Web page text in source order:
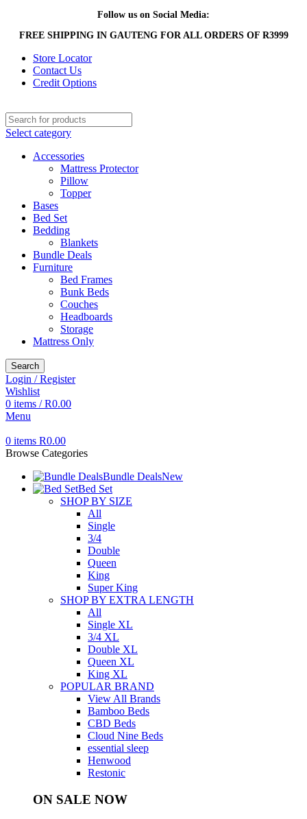
Follow us on Social Media:
FREE SHIPPING IN GAUTENG FOR ALL ORDERS OF R3999
Store Locator
Contact Us
Credit Options
Select category
Accessories
Mattress Protector
Pillow
Topper
Bases
Bed Set
Bedding
Blankets
Bundle Deals
Furniture
Bed Frames
Bunk Beds
Couches
Headboards
Storage
Mattress Only
Search
Login / Register
Wishlist
0 items / R0.00
Menu
0 items R0.00
Browse Categories
Bundle DealsNew
Bed Set
SHOP BY SIZE
All
Single
3/4
Double
Queen
King
Super King
SHOP BY EXTRA LENGTH
All
Single XL
3/4 XL
Double XL
Queen XL
King XL
POPULAR BRAND
View All Brands
Bamboo Beds
CBD Beds
Cloud Nine Beds
essential sleep
Henwood
Restonic
ON SALE NOW